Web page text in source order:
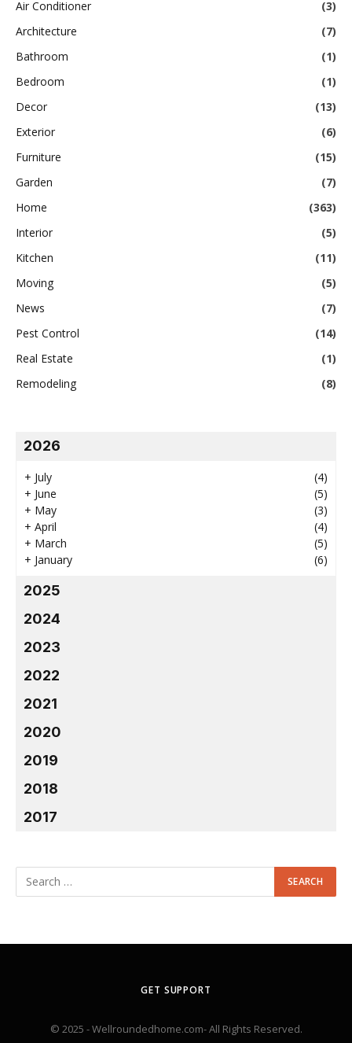
Air Conditioner
(3)
Architecture
(7)
Bathroom
(1)
Bedroom
(1)
Decor
(13)
Exterior
(6)
Furniture
(15)
Garden
(7)
Home
(363)
Interior
(5)
Kitchen
(11)
Moving
(5)
News
(7)
Pest Control
(14)
Real Estate
(1)
Remodeling
(8)
2026
+ July
(4)
+ June
(5)
+ May
(3)
+ April
(4)
+ March
(5)
+ January (6)
2025
2024
2023
2022
2021
2020
2019
2018
2017
GET SUPPORT
© 2025 - Wellroundedhome.com- All Rights Reserved.